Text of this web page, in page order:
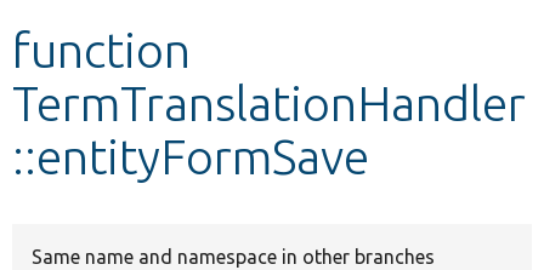
Develop for Drupal
function
TermTranslationHandler
::entityFormSave
Same name and namespace in other branches